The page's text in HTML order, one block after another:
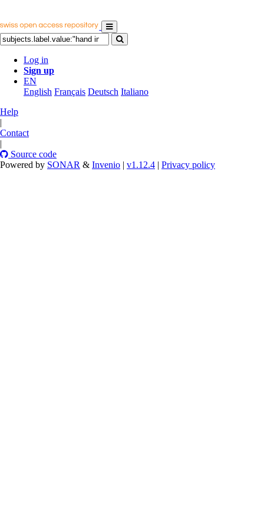
Log in
Sign up
EN
English Français Deutsch Italiano
Help
|
Contact
|
Source code
Powered by SONAR & Invenio | v1.12.4 | Privacy policy